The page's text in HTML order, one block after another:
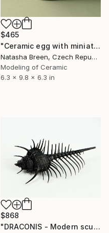
$465
"Ceramic egg with miniature town inside" Sculpture
Natasha Breen, Czech Republic
Modeling of Ceramic
6.3 x 9.8 x 6.3 in
$868
"DRACONIS - Modern sculpture - Black sculpture" Sculpture